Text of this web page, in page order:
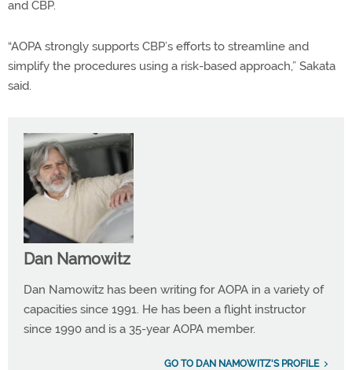
and CBP.
“AOPA strongly supports CBP’s efforts to streamline and
simplify the procedures using a risk-based approach,” Sakata
said.
Dan Namowitz
Dan Namowitz has been writing for AOPA in a variety of
capacities since 1991. He has been a flight instructor
since 1990 and is a 35-year AOPA member.
GO TO DAN NAMOWITZ'S PROFILE